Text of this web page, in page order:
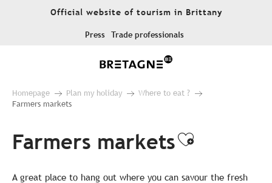
Official website of tourism in Brittany
Press Trade professionals
Homepage Plan my holiday
Where to eat ?
Farmers markets
Farmers marketsAjouter
A great place to hang out where you can savour the fresh